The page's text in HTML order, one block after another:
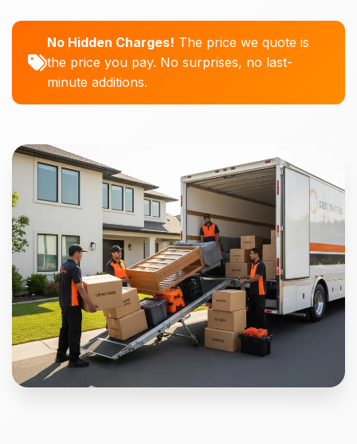
No Hidden Charges! The price we quote is
the price you pay. No surprises, no last-
minute additions.